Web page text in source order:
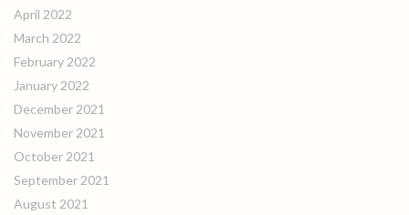
April 2022
March 2022
February 2022
January 2022
December 2021
November 2021
October 2021
September 2021
August 2021